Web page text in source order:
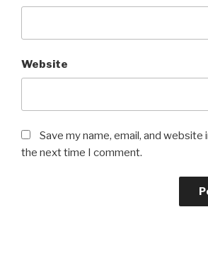
Website
Save my name, email, and
the next time I comment.